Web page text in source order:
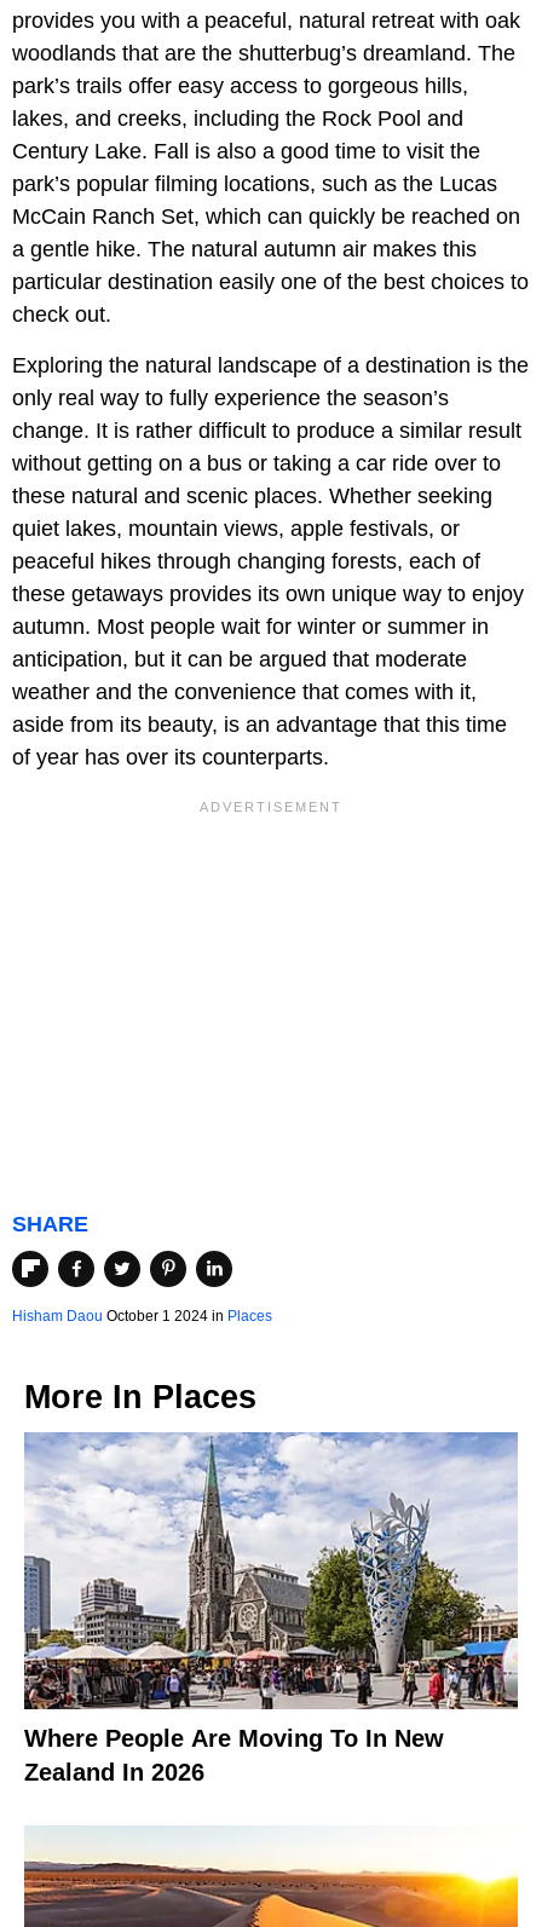
provides you with a peaceful, natural retreat with oak
woodlands that are the shutterbug’s dreamland. The
park’s trails offer easy access to gorgeous hills,
lakes, and creeks, including the Rock Pool and
Century Lake. Fall is also a good time to visit the
park’s popular filming locations, such as the Lucas
McCain Ranch Set, which can quickly be reached on
a gentle hike. The natural autumn air makes this
particular destination easily one of the best choices to
check out.
Exploring the natural landscape of a destination is the
only real way to fully experience the season’s
change. It is rather difficult to produce a similar result
without getting on a bus or taking a car ride over to
these natural and scenic places. Whether seeking
quiet lakes, mountain views, apple festivals, or
peaceful hikes through changing forests, each of
these getaways provides its own unique way to enjoy
autumn. Most people wait for winter or summer in
anticipation, but it can be argued that moderate
weather and the convenience that comes with it,
aside from its beauty, is an advantage that this time
of year has over its counterparts.
SHARE
Hisham Daou October 1 2024 in Places
More In Places
Where People Are Moving To In New
Zealand In 2026